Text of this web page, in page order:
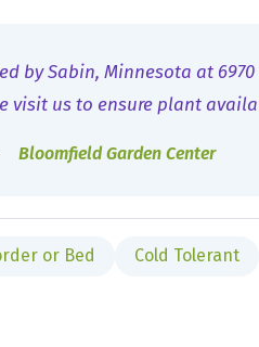
by Sabin, Minnesota at
visit us to ensure plant
Bloomfield Garden Center
or Bed Cold Tolerant